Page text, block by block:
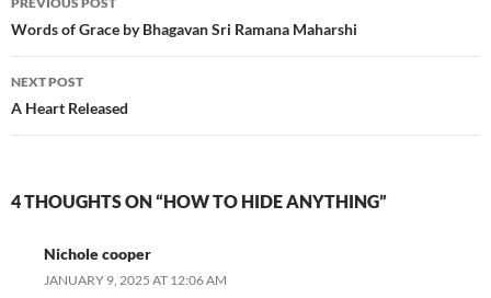
navigation
Words of Grace by Bhagavan Sri Ramana Maharshi
NEXT POST
A Heart Released
4 THOUGHTS ON “HOW TO HIDE ANYTHING”
Nichole cooper
JANUARY 9, 2025 AT 12:06 AM